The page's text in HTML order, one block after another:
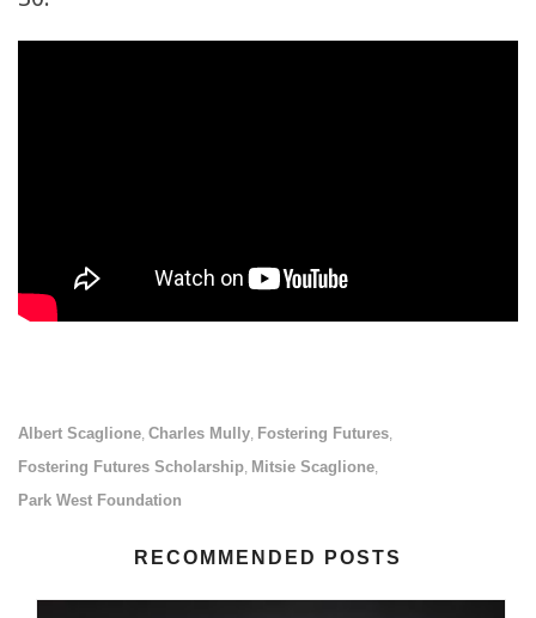
Albert Scaglione, Charles Mully, Fostering Futures,
Fostering Futures Scholarship, Mitsie Scaglione,
Park West Foundation
RECOMMENDED POSTS